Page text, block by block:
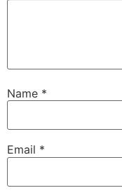
Name *
Email *